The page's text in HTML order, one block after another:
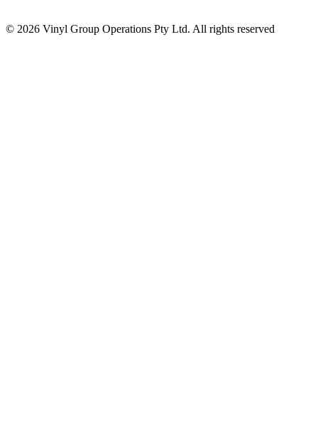
© 2026 Vinyl Group Operations Pty Ltd. All rights reserved